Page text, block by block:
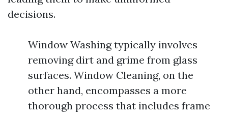
decisions.
Window Washing typically involves
removing dirt and grime from glass
surfaces. Window Cleaning, on the
other hand, encompasses a more
thorough process that includes frame